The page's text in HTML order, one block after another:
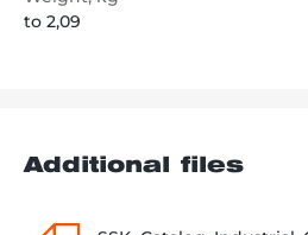
to 2,09
Additional files